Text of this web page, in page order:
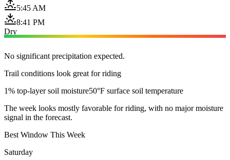
5:45 AM
8:41 PM
Dry
No significant precipitation expected.
Trail conditions look great for riding
1% top-layer soil moisture50°F surface soil temperature
The week looks mostly favorable for riding, with no major moisture
signal in the forecast.
Best Window This Week
Saturday